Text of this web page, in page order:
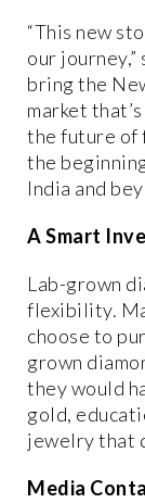
“This new
our journey,”
bring the
market
the future of
the
India and
A Smart
Lab-grown
flexibility.
choose to
grown
they would
gold,
jewelry that
Media